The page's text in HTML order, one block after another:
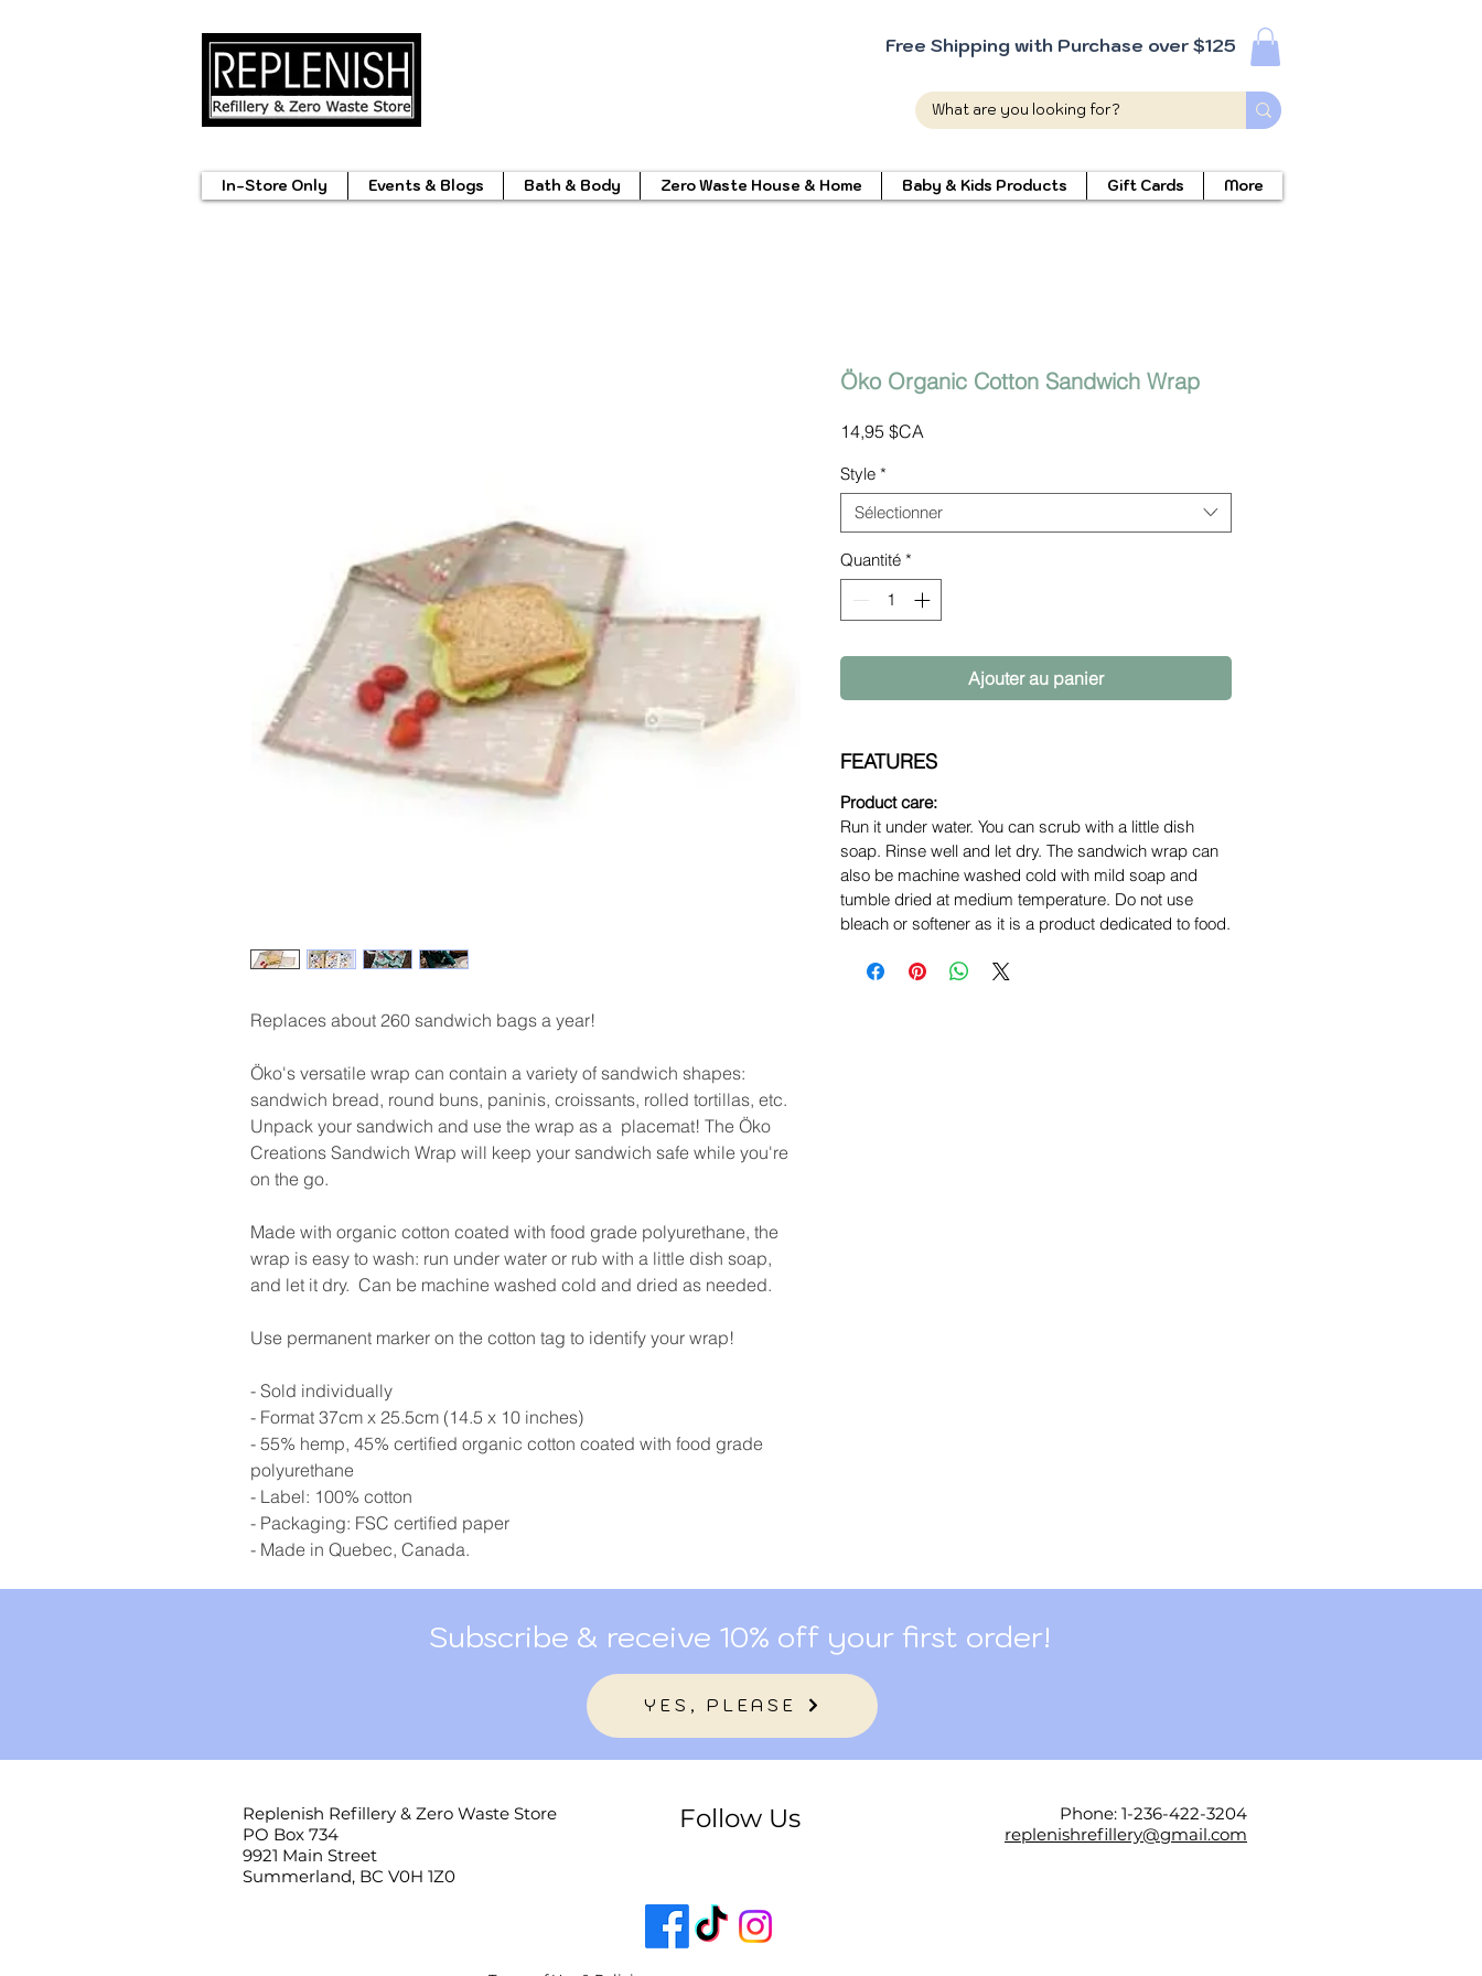
Free Shipping with Purchase over $125
In-Store Only Events & Blogs Bath & Body Zero Waste House & Home Baby & Kids Products Gift Cards More
Replaces about 260 sandwich bags a year!
Öko's versatile wrap can contain a variety of sandwich shapes:
sandwich bread, round buns, paninis, croissants, rolled tortillas, etc.
Unpack your sandwich and use the wrap as a placemat! The Öko
Creations Sandwich Wrap will keep your sandwich safe while you're
on the go.
Made with organic cotton coated with food grade polyurethane, the
wrap is easy to wash: run under water or rub with a little dish soap,
and let it dry. Can be machine washed cold and dried as needed.
Use permanent marker on the cotton tag to identify your wrap!
- Sold individually
- Format 37cm x 25.5cm (14.5 x 10 inches)
- 55% hemp, 45% certified organic cotton coated with food grade
polyurethane
- Label: 100% cotton
- Packaging: FSC certified paper
- Made in Quebec, Canada.
Öko Organic Cotton Sandwich Wrap
14,95 $CA
Style *
Sélectionner
Quantité *
Ajouter au panier
FEATURES
Product care:
Run it under water. You can scrub with a little dish
soap. Rinse well and let dry. The sandwich wrap can
also be machine washed cold with mild soap and
tumble dried at medium temperature. Do not use
bleach or softener as it is a product dedicated to food.
Subscribe & receive 10% off your first order!
YES, PLEASE
Replenish Refillery & Zero Waste Store
PO Box 734
9921 Main Street
Summerland, BC V0H 1Z0
Follow Us
Phone: 1-236-422-3204
replenishrefillery@gmail.com